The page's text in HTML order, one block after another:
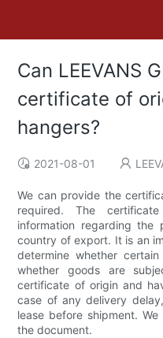
Can LEEVANS
certificate of
hangers?
2021-08-01
We can provide the
required. The
information regarding the
country of export. It is an
determine whether
whether goods are
certificate of origin and
case of any delivery
lease before shipment.
the document.